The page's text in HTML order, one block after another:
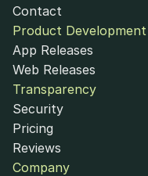
Contact
Product Development
App Releases
Web Releases
Transparency
Security
Pricing
Reviews
Company